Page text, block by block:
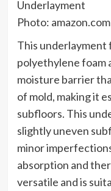
Photo: amazon.com
This underlayment
polyethylene foam
moisture barrier
of mold, making it
subfloors. This
slightly uneven
minor
absorption and
versatile and is